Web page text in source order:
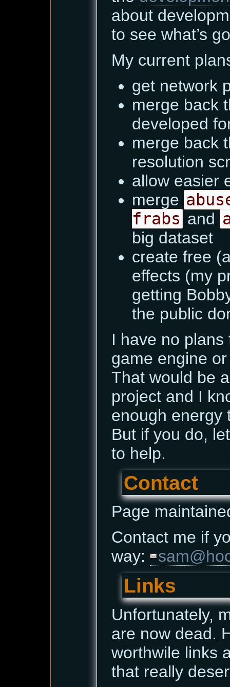
about
to see what’s
My current
get network
merge back
developed
merge back
resolution
allow easier
merge
frabs and
big dataset
create free
effects (my
getting
the public
I have no
game engine
That would be
project and I
enough energy
But if you do,
to help.
Contact
Page
Contact me if
way:
Links
Unfortunately,
are now dead.
worthwile links
that really